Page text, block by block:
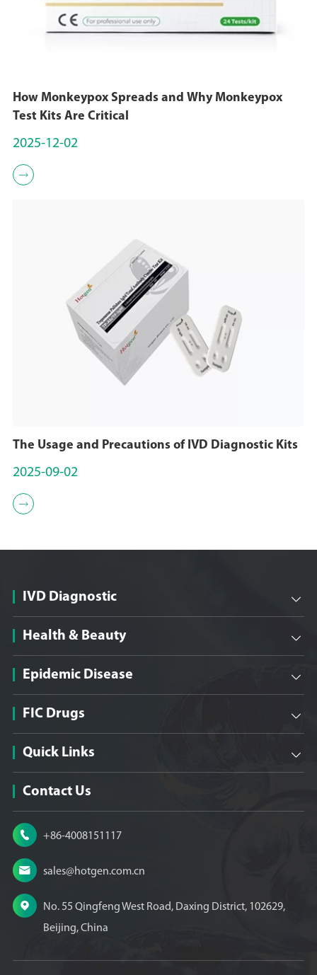
How Monkeypox Spreads and Why Monkeypox
Test Kits Are Critical
2025-12-02

The Usage and Precautions of IVD Diagnostic Kits
2025-09-02

IVD Diagnostic 
Health & Beauty 
Epidemic Disease 
FIC Drugs 
Quick Links 
Contact Us
 +86-4008151117
 sales@hotgen.com.cn

No. 55 Qingfeng West Road, Daxing District, 102629,
Beijing, China